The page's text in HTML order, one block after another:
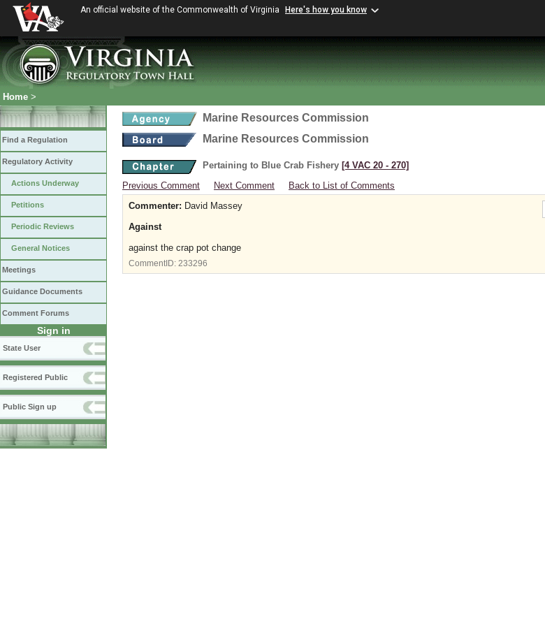
An official website of the Commonwealth of Virginia Here's how you know
Home >
Find a Regulation
Regulatory Activity
Actions Underway
Petitions
Periodic Reviews
General Notices
Meetings
Guidance Documents
Comment Forums
Sign in
State User
Registered Public
Public Sign up
Marine Resources Commission
Marine Resources Commission
Pertaining to Blue Crab Fishery [4 VAC 20 ‑ 270]
Previous Comment
Next Comment Back to List of Comments
Commenter: David Massey
Against
against the crap pot change
CommentID: 233296